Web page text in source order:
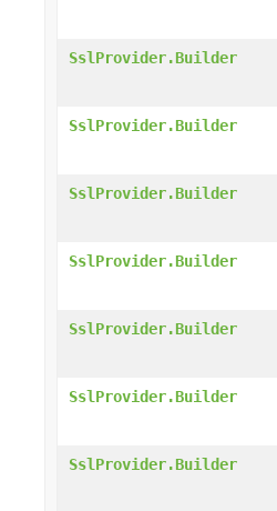
SslProvider.Builder
SslProvider.Builder
SslProvider.Builder
SslProvider.Builder
SslProvider.Builder
SslProvider.Builder
SslProvider.Builder